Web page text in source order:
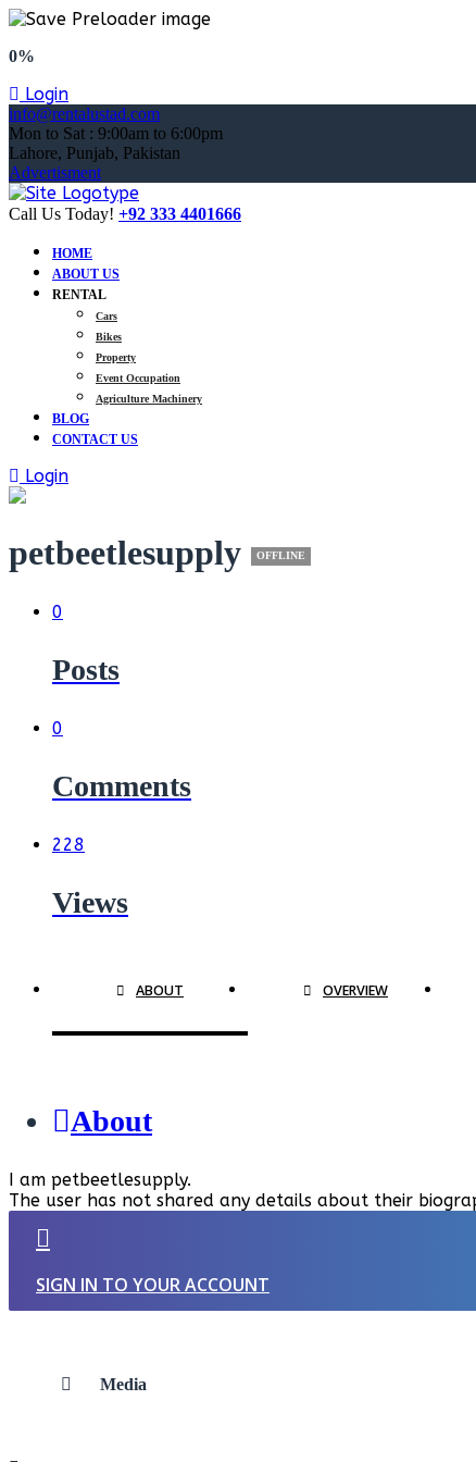
0%
Login
info@rentalustad.com
Mon to Sat : 9:00am to 6:00pm
Lahore, Punjab, Pakistan
Advertisment
Call Us Today! +92 333 4401666
HOME
ABOUT US
RENTAL
Cars
Bikes
Property
Event Occupation
Agriculture Machinery
BLOG
CONTACT US
Login
petbeetlesupply OFFLINE
0
Posts
0
Comments
228
Views
ABOUT OVERVIEW
About
I am petbeetlesupply.
The user has not shared any details about their
SIGN IN TO YOUR ACCOUNT
Media